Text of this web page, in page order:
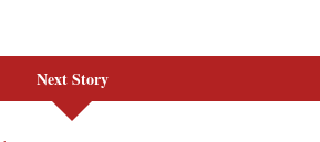
Next Story